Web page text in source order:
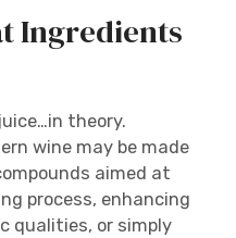
Ingredients
theory.
wine may be made
aimed at
process, enhancing
qualities, or simply